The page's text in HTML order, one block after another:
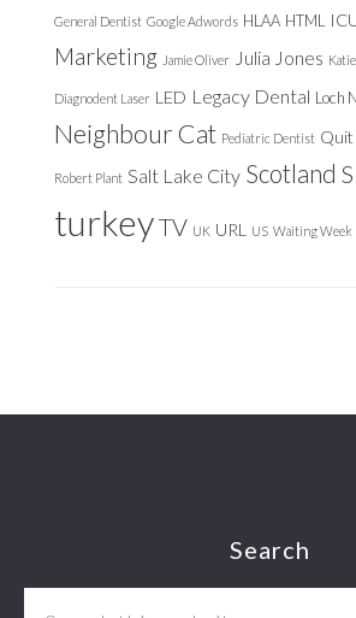
General Dentist Google Adwords HLAA HTML
Marketing Jamie Oliver Julia Jones
Diagnodent Laser LED Legacy Dental Loch
Neighbour Cat Pediatric Dentist Quit
Robert Plant Salt Lake City Scotland
turkeyTV UK URL US Waiting Week
Search